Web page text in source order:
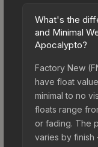
What's the
and Minimal
Apocalypto?
Factory New
have float
minimal to no
floats range
or fading. The
varies by